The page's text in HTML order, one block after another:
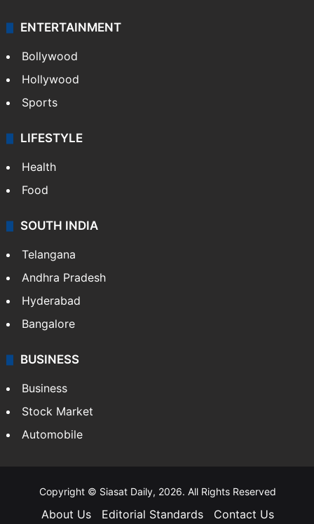
ENTERTAINMENT
Bollywood
Hollywood
Sports
LIFESTYLE
Health
Food
SOUTH INDIA
Telangana
Andhra Pradesh
Hyderabad
Bangalore
BUSINESS
Business
Stock Market
Automobile
Copyright © Siasat Daily, 2026. All Rights Reserved
About Us Editorial Standards Contact Us